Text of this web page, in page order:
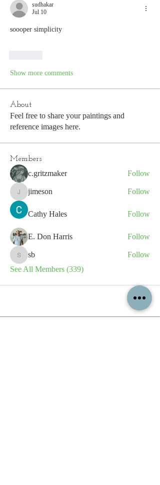
sudhakar
Jul 10
soooper simplicity
Show more comments
About
Feel free to share your paintings and
reference images here.
Members
c.gritzmaker Follow
jimeson
jimeson Follow
Cathy Hales Follow
E. Don Harris Follow
sb
sb
Follow
See All Members (339)